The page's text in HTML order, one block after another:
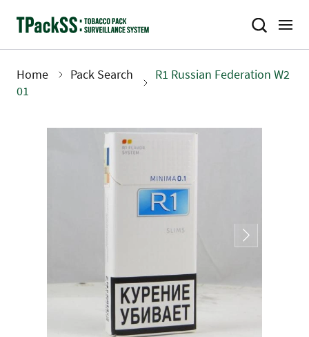
Breadcrumb
Home Pack Search
R1 Russian Federation W2
01